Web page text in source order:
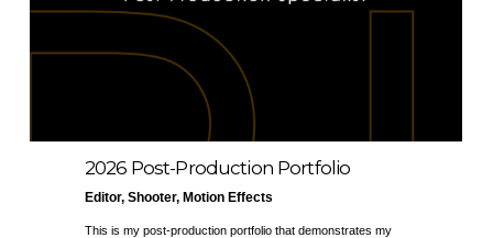
2026 Post-Production Portfolio
Editor, Shooter, Motion Effects
This is my post-production portfolio that demonstrates my